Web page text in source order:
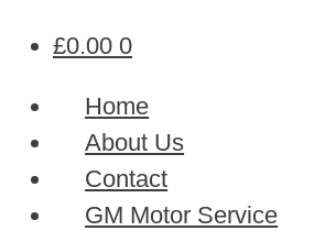
£0.00 0
Home
About Us
Contact
GM Motor Service